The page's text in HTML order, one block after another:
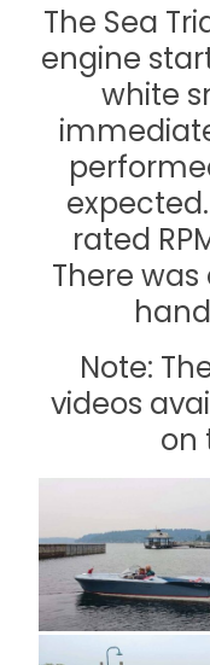
The Sea
engine
white
rated
There
Note:
videos
on